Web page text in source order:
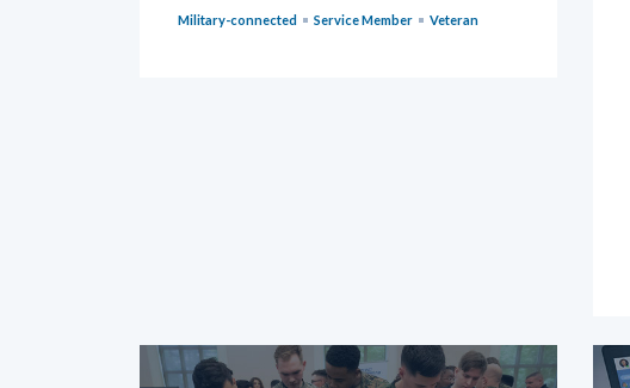
Military-connected Service Member Veteran